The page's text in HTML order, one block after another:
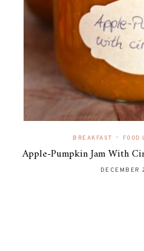
BREAKFAST • FOOD
Apple-Pumpkin Jam With
DECEMBER